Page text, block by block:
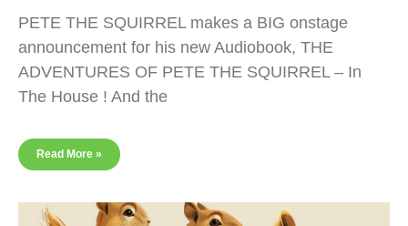
PETE THE SQUIRREL makes a BIG onstage
announcement for his new Audiobook, THE
ADVENTURES OF PETE THE SQUIRREL – In
The House ! And the
Read More »